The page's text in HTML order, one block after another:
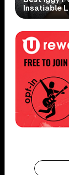
Insatiable